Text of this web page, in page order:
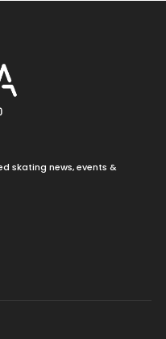
skating news, events &